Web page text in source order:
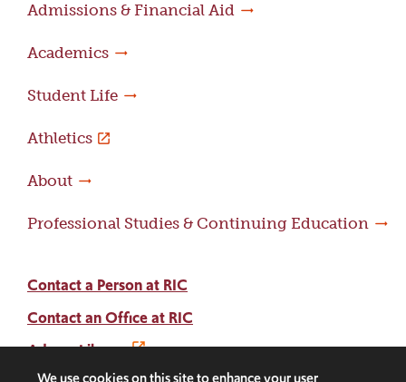
Admissions & Financial Aid
Academics
Student Life
Athletics
About
Professional Studies & Continuing Education
Contact a Person at RIC
Contact an Office at RIC
Adams Library
We use cookies on this site to enhance your user